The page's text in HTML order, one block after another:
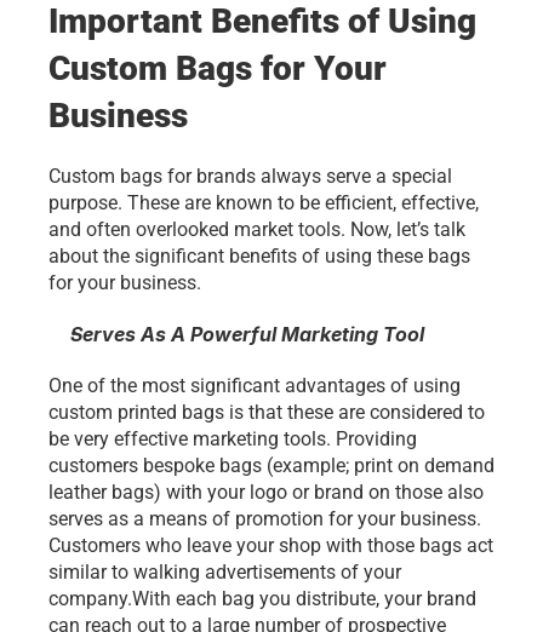
Important Benefits of Using
Custom Bags for Your
Business
Custom bags for brands always serve a special
purpose. These are known to be efficient, effective,
and often overlooked market tools. Now, let’s talk
about the significant benefits of using these bags
for your business.
Serves As A Powerful Marketing Tool
One of the most significant advantages of using
custom printed bags is that these are considered to
be very effective marketing tools. Providing
customers bespoke bags (example; print on demand
leather bags) with your logo or brand on those also
serves as a means of promotion for your business.
Customers who leave your shop with those bags act
similar to walking advertisements of your
company.With each bag you distribute, your brand
can reach out to a large number of prospective